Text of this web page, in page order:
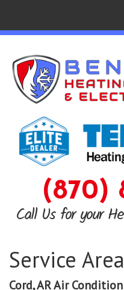
(870)
Call Us for your
Service
Cord, AR Air